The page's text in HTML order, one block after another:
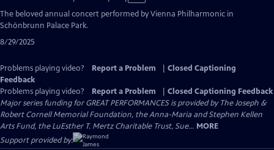
Closed
The beloved annual concert performed by Vienna Philharmonic in
Schönbrunn Palace Park.
8/29/2025
Problems playing video? Report a Problem
Closed Captioning
Feedback
Problems playing video?
Report a Problem
Closed Captioning Feedback
Major series funding for GREAT PERFORMANCES is provided by The Joseph &
Robert Cornell Memorial Foundation, the Anna-Maria and Stephen Kellen
Arts Fund, the LuEsther T. Mertz Charitable Trust, Sue... MORE
Support provided by: